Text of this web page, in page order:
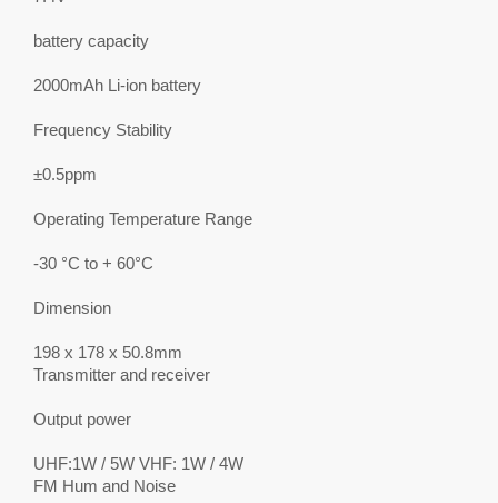
battery capacity
2000mAh Li-ion battery
Frequency Stability
±0.5ppm
Operating Temperature Range
-30 °C to + 60°C
Dimension
198 x 178 x 50.8mm
Transmitter and receiver
Output power
UHF:1W / 5W VHF: 1W / 4W
FM Hum and Noise